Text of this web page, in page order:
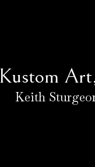
Kustom
Keith